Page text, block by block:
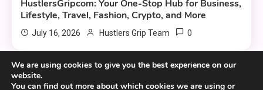
HustlersGripcom: Your One-Stop Hub for Business,
Lifestyle, Travel, Fashion, Crypto, and More
July 16, 2026 Hustlers Grip Team 0
We are using cookies to give you the best experience on our
website.
You can find out more about which cookies we are using or